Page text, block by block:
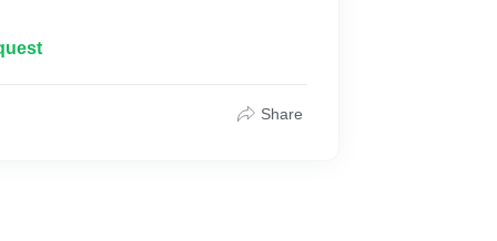
Share